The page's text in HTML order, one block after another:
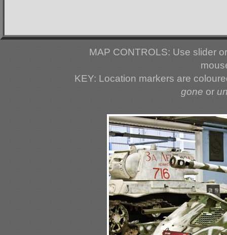
MAP CONTROLS: Use slider
KEY: Location markers are
gone or